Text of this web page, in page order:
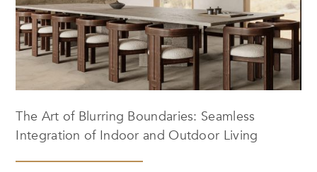
The Art of Blurring Boundaries: Seamless
Integration of Indoor and Outdoor Living